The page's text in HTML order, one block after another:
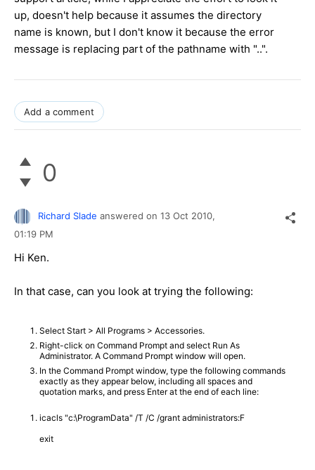
up, doesn't help because it assumes the directory
name is known, but I don't know it because the error
message is replacing part of the pathname with "..".
Add a comment
0
Richard Slade answered on 13 Oct 2010,
01:19 PM
Hi Ken.
In that case, can you look at trying the following:
Select Start > All Programs > Accessories.
Right-click on Command Prompt and select Run As
Administrator. A Command Prompt window will open.
In the Command Prompt window, type the following commands
exactly as they appear below, including all spaces and
quotation marks, and press Enter at the end of each line:
icacls "c:\ProgramData" /T /C /grant administrators:F
exit